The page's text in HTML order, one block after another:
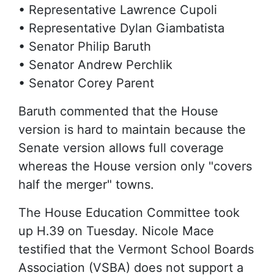
• Representative Lawrence Cupoli
• Representative Dylan Giambatista
• Senator Philip Baruth
• Senator Andrew Perchlik
• Senator Corey Parent
Baruth commented that the House
version is hard to maintain because the
Senate version allows full coverage
whereas the House version only "covers
half the merger" towns.
The House Education Committee took
up H.39 on Tuesday. Nicole Mace
testified that the Vermont School Boards
Association (VSBA) does not support a